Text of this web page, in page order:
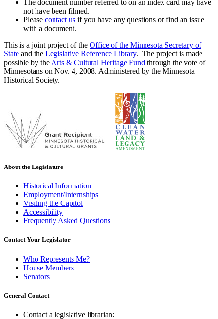
The document number referred to on an index card may have
not have been filmed.
Please contact us if you have any questions or find an issue
with a document.
This is a joint project of the Office of the Minnesota Secretary of
State and the Legislative Reference Library. The project is made
possible by the Arts & Cultural Heritage Fund through the vote of
Minnesotans on Nov. 4, 2008. Administered by the Minnesota
Historical Society.
About the Legislature
Historical Information
Employment/Internships
Visiting the Capitol
Accessibility
Frequently Asked Questions
Contact Your Legislator
Who Represents Me?
House Members
Senators
General Contact
Contact a legislative librarian: